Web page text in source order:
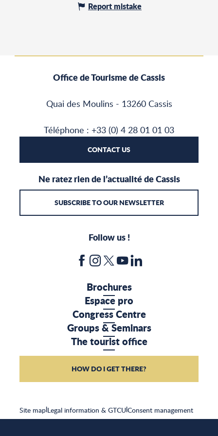
Report mistake
Office de Tourisme de Cassis
Quai des Moulins - 13260 Cassis
Téléphone : +33 (0) 4 28 01 01 03
CONTACT US
Ne ratez rien de l’actualité de Cassis
SUBSCRIBE TO OUR NEWSLETTER
Follow us !
Site map|Legal information & GTCU|Consent management
Brochures
Espace pro
Congress Centre
Groups & Seminars
The tourist office
HOW DO I GET THERE?